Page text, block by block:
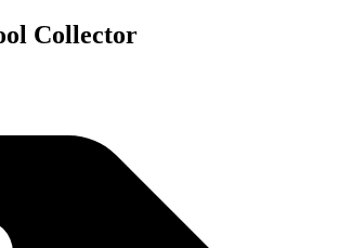
Collector